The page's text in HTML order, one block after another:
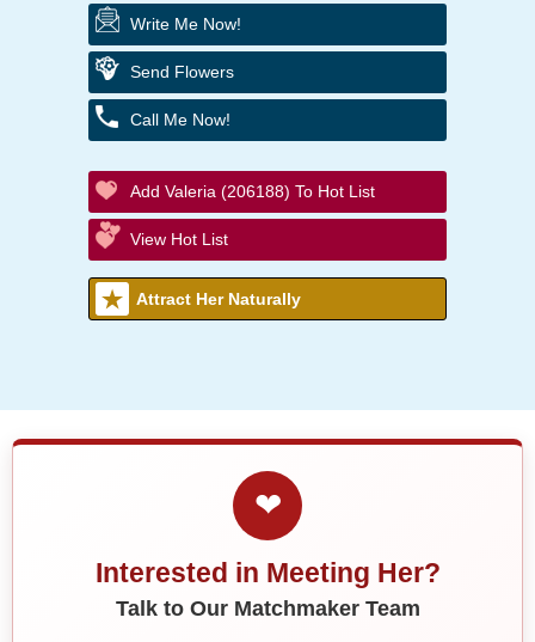
Write Me Now!
Send Flowers
Call Me Now!
Add Valeria (206188) To Hot List
View Hot List
Attract Her Naturally
❤
Interested in Meeting Her?
Talk to Our Matchmaker Team